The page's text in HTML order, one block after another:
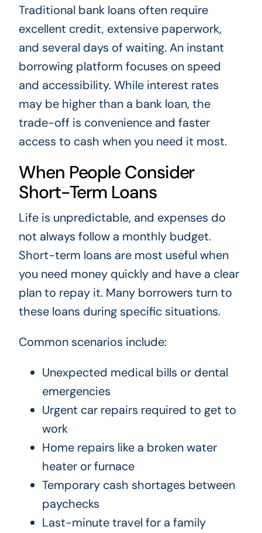
Traditional bank loans often require
excellent credit, extensive paperwork,
and several days of waiting. An instant
borrowing platform focuses on speed
and accessibility. While interest rates
may be higher than a bank loan, the
trade-off is convenience and faster
access to cash when you need it most.
When People Consider
Short-Term Loans
Life is unpredictable, and expenses do
not always follow a monthly budget.
Short-term loans are most useful when
you need money quickly and have a clear
plan to repay it. Many borrowers turn to
these loans during specific situations.
Common scenarios include:
Unexpected medical bills or dental
emergencies
Urgent car repairs required to get to
work
Home repairs like a broken water
heater or furnace
Temporary cash shortages between
paychecks
Last-minute travel for a family